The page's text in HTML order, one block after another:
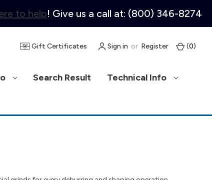
to help! Give us a call at: (800) 346-8274
Gift Certificates Sign in or Register (0)
Search Result Technical Info